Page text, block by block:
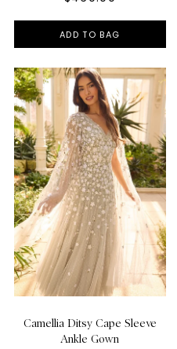
ADD TO BAG
Camellia Ditsy Cape Sleeve
Ankle Gown